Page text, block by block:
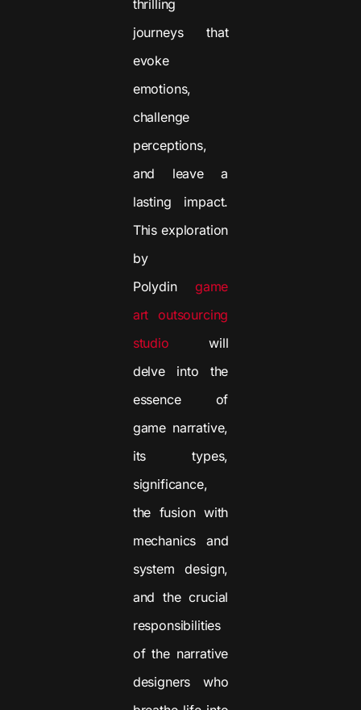
thrilling
journeys that
evoke
emotions,
challenge
perceptions,
and leave a
lasting impact.
This exploration
by
Polydin game
art outsourcing
studio will
delve into the
essence of
game narrative,
its types,
significance,
the fusion with
mechanics and
system design,
and the crucial
responsibilities
of the narrative
designers who